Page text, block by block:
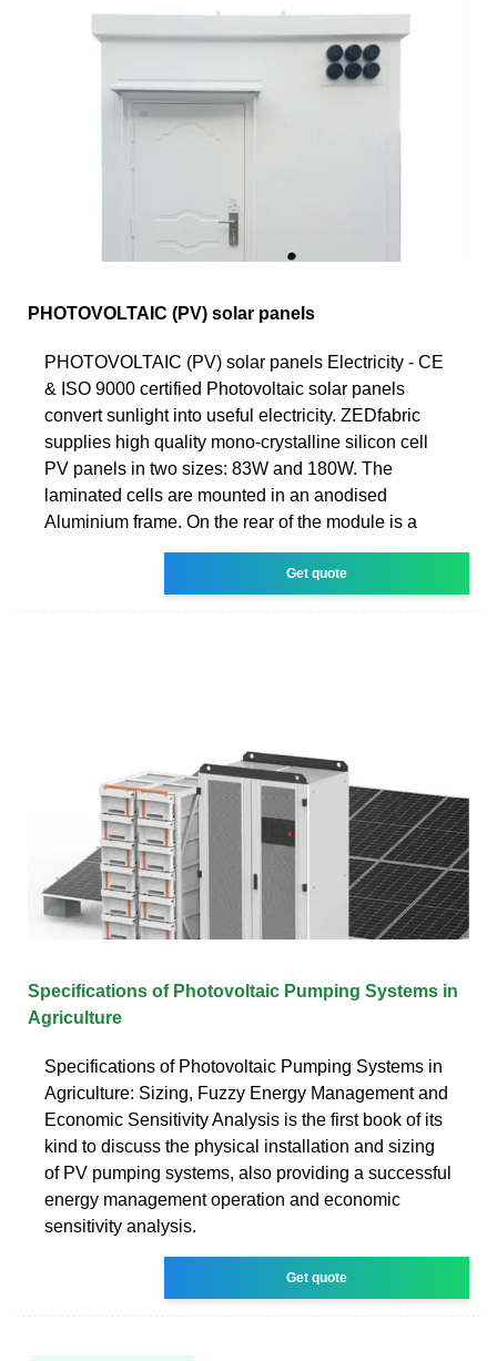
PHOTOVOLTAIC (PV) solar panels
PHOTOVOLTAIC (PV) solar panels Electricity - CE
& ISO 9000 certified Photovoltaic solar panels
convert sunlight into useful electricity. ZEDfabric
supplies high quality mono-crystalline silicon cell
PV panels in two sizes: 83W and 180W. The
laminated cells are mounted in an anodised
Aluminium frame. On the rear of the module is a
Get quote
Specifications of Photovoltaic Pumping Systems in
Agriculture
Specifications of Photovoltaic Pumping Systems in
Agriculture: Sizing, Fuzzy Energy Management and
Economic Sensitivity Analysis is the first book of its
kind to discuss the physical installation and sizing
of PV pumping systems, also providing a successful
energy management operation and economic
sensitivity analysis.
Get quote